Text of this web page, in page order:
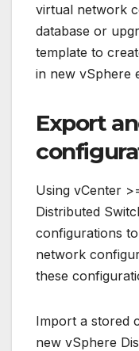
virtual network
database or
template to
in new vSphere
Export
Using vCenter
Distributed
configurations
network
these
Import a stored
new vSphere